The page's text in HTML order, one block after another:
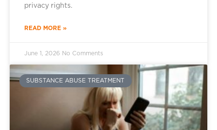
privacy rights.
READ MORE »
June 1, 2026 No Comments
SUBSTANCE ABUSE TREATMENT